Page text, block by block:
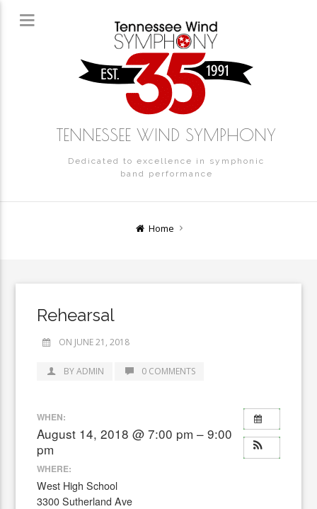
TENNESSEE WIND SYMPHONY
Dedicated to excellence in symphonic
band performance
Home
Rehearsal
ON JUNE 21, 2018
BY ADMIN 0 COMMENTS
WHEN:
August 14, 2018 @ 7:00 pm – 9:00
pm
WHERE:
West High School
3300 Sutherland Ave